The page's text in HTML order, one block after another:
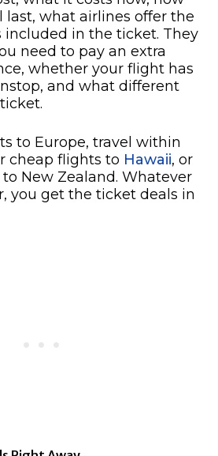
last, what airlines offer the
included in the ticket. They
need to pay an extra
whether your flight has
and what different
to Europe, travel within
cheap flights to Hawaii, or
New Zealand. Whatever
you get the ticket deals in